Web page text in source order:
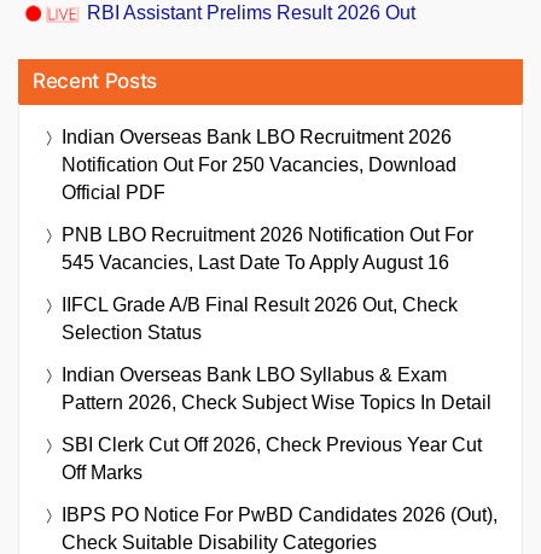
RBI Assistant Prelims Result 2026 Out
Recent Posts
Indian Overseas Bank LBO Recruitment 2026
Notification Out For 250 Vacancies, Download
Official PDF
PNB LBO Recruitment 2026 Notification Out For
545 Vacancies, Last Date To Apply August 16
IIFCL Grade A/B Final Result 2026 Out, Check
Selection Status
Indian Overseas Bank LBO Syllabus & Exam
Pattern 2026, Check Subject Wise Topics In Detail
SBI Clerk Cut Off 2026, Check Previous Year Cut
Off Marks
IBPS PO Notice For PwBD Candidates 2026 (Out),
Check Suitable Disability Categories